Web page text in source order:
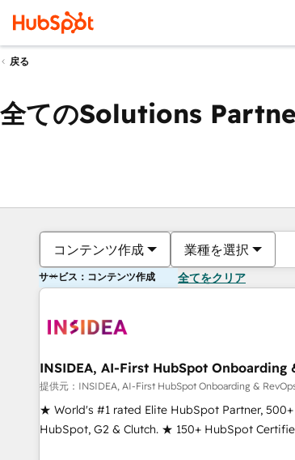
戻る
全てのSolutions
コンテンツ作成 業種を選択
サービス：コンテンツ作成 全てをクリア
INSIDEA, AI-First HubSpot Onboarding
提供元：INSIDEA, AI-First HubSpot Onboarding &
★ World's #1 rated Elite HubSpot Partner,
HubSpot, G2 & Clutch. ★ 150+ HubSpot